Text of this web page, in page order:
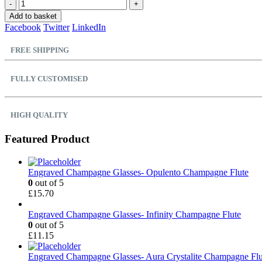
-
+
Add to basket
Facebook Twitter LinkedIn
FREE SHIPPING
FULLY CUSTOMISED
HIGH QUALITY
Featured Product
Engraved Champagne Glasses- Opulento Champagne Flute
0 out of 5
£15.70
Engraved Champagne Glasses- Infinity Champagne Flute
0 out of 5
£11.15
Engraved Champagne Glasses- Aura Crystalite Champagne